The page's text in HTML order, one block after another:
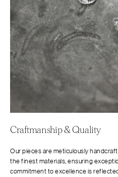
Craftmanship & Quality
Our pieces are meticulously
the finest materials, ensuring
commitment to excellence is